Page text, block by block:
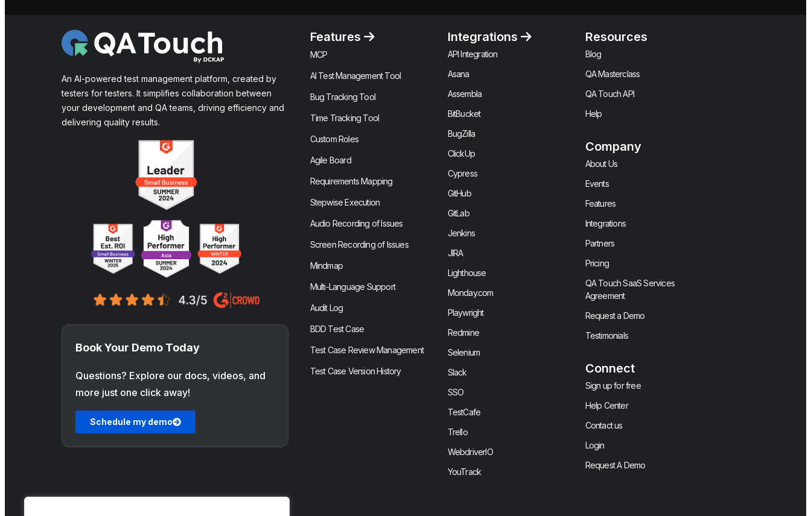
An AI-powered test management platform, created by
testers for testers. It simplifies collaboration between
your development and QA teams, driving efficiency and
delivering quality results.
Book Your Demo Today
Questions? Explore our docs, videos, and
more just one click away!
Schedule my demo
Features
MCP
AI Test Management Tool
Bug Tracking Tool
Time Tracking Tool
Custom Roles
Agile Board
Requirements Mapping
Stepwise Execution
Audio Recording of Issues
Screen Recording of Issues
Mindmap
Multi-Language Support
Audit Log
BDD Test Case
Test Case Review Management
Test Case Version History
Integrations
API Integration
Asana
Assembla
BitBucket
BugZilla
ClickUp
Cypress
GitHub
GitLab
Jenkins
JIRA
Lighthouse
Monday.com
Playwright
Redmine
Selenium
Slack
SSO
TestCafe
Trello
WebdriverIO
YouTrack
Resources
Blog
QA Masterclass
QA Touch API
Help
Company
About Us
Events
Features
Integrations
Partners
Pricing
QA Touch SaaS Services
Agreement
Request a Demo
Testimonials
Connect
Sign up for free
Help Center
Contact us
Login
Request A Demo